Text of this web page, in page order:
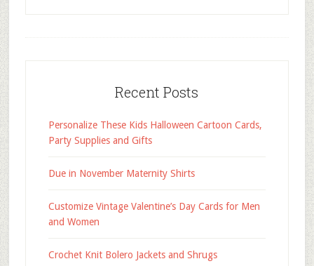
Recent Posts
Personalize These Kids Halloween Cartoon Cards,
Party Supplies and Gifts
Due in November Maternity Shirts
Customize Vintage Valentine’s Day Cards for Men
and Women
Crochet Knit Bolero Jackets and Shrugs